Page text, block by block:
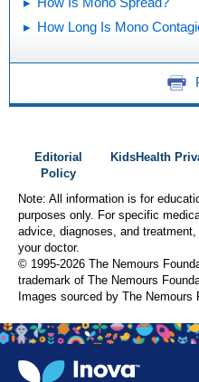
How Long Is Mono
Editorial
Policy
KidsHealth
Note: All information is for
purposes only. For specific
advice, diagnoses, and
your doctor.
© 1995-2026 The Nemours
trademark of The Nemours
Images sourced by The